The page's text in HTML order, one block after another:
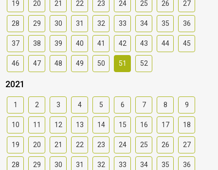
19 20 21 22 23 24 25 26 27
28 29 30 31 32 33 34 35 36
37 38 39 40 41 42 43 44 45
46 47 48 49 50 51 52
2021
1 2 3 4 5 6 7 8 9
10 11 12 13 14 15 16 17 18
19 20 21 22 23 24 25 26 27
28 29 30 31 32 33 34 35 36